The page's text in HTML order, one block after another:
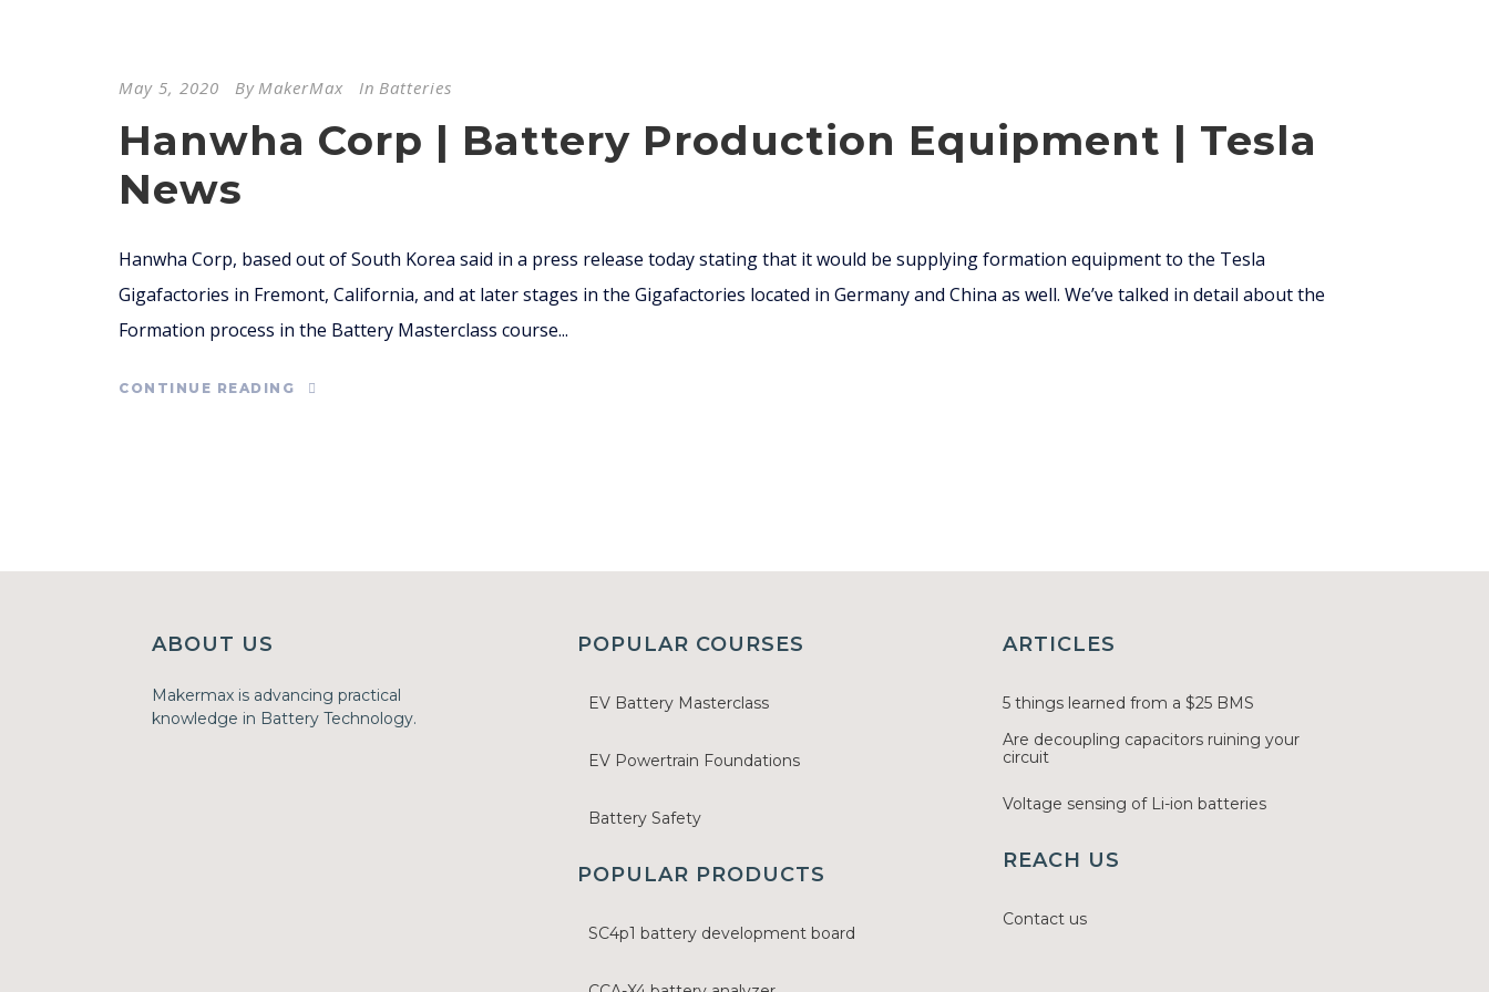
May 5, 2020 ByMakerMax In Batteries
Hanwha Corp | Battery Production Equipment | Tesla
News
Hanwha Corp, based out of South Korea said in a press release today stating that it would be supplying formation equipment to the Tesla
Gigafactories in Fremont, California, and at later stages in the Gigafactories located in Germany and China as well. We’ve talked in detail about the
Formation process in the Battery Masterclass course...
CONTINUE READING
ABOUT US
Makermax is advancing practical
knowledge in Battery Technology.
POPULAR COURSES
EV Battery Masterclass
EV Powertrain Foundations
Battery Safety
POPULAR PRODUCTS
SC4p1 battery development board
ARTICLES
5 things learned from a $25 BMS
Are decoupling capacitors ruining your
circuit
Voltage sensing of Li-ion batteries
REACH US
Contact us